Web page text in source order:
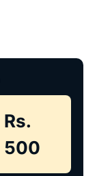
Rs.
500